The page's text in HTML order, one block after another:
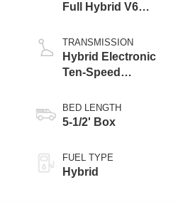
Full Hybrid V6
TRANSMISSION
Hybrid Electronic
Ten-Speed
Transmission
BED LENGTH
5-1/2' Box
FUEL TYPE
Hybrid